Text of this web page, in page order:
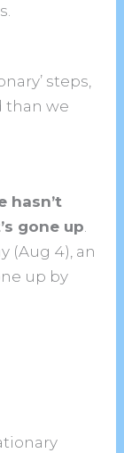
steps,
than we
hasn’t
gone up
(Aug 4), an
up by